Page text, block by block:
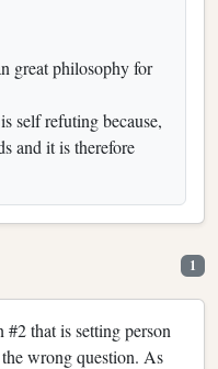
great philosophy for
self refuting because,
and it is therefore
1
that is setting person
wrong question. As